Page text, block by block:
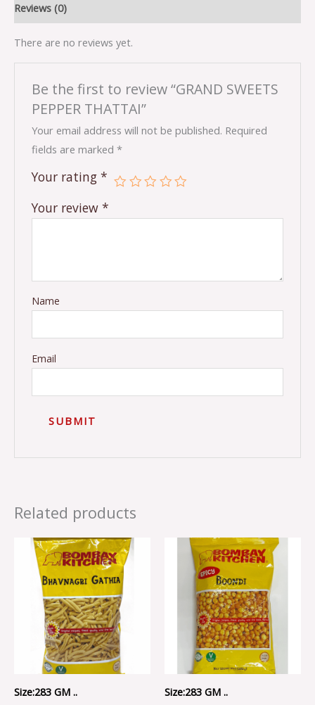
Reviews (0)
There are no reviews yet.
Be the first to review “GRAND SWEETS
PEPPER THATTAI”
Your email address will not be published. Required
fields are marked*
Your rating*
Your review*
Name
Email
Related products
Size:283 GM .. Size:283 GM ..